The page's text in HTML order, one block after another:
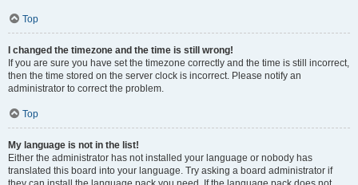
Top
I changed the timezone and the time is still wrong!
If you are sure you have set the timezone correctly and the time is still incorrect,
then the time stored on the server clock is incorrect. Please notify an
administrator to correct the problem.
Top
My language is not in the list!
Either the administrator has not installed your language or nobody has
translated this board into your language. Try asking a board administrator if